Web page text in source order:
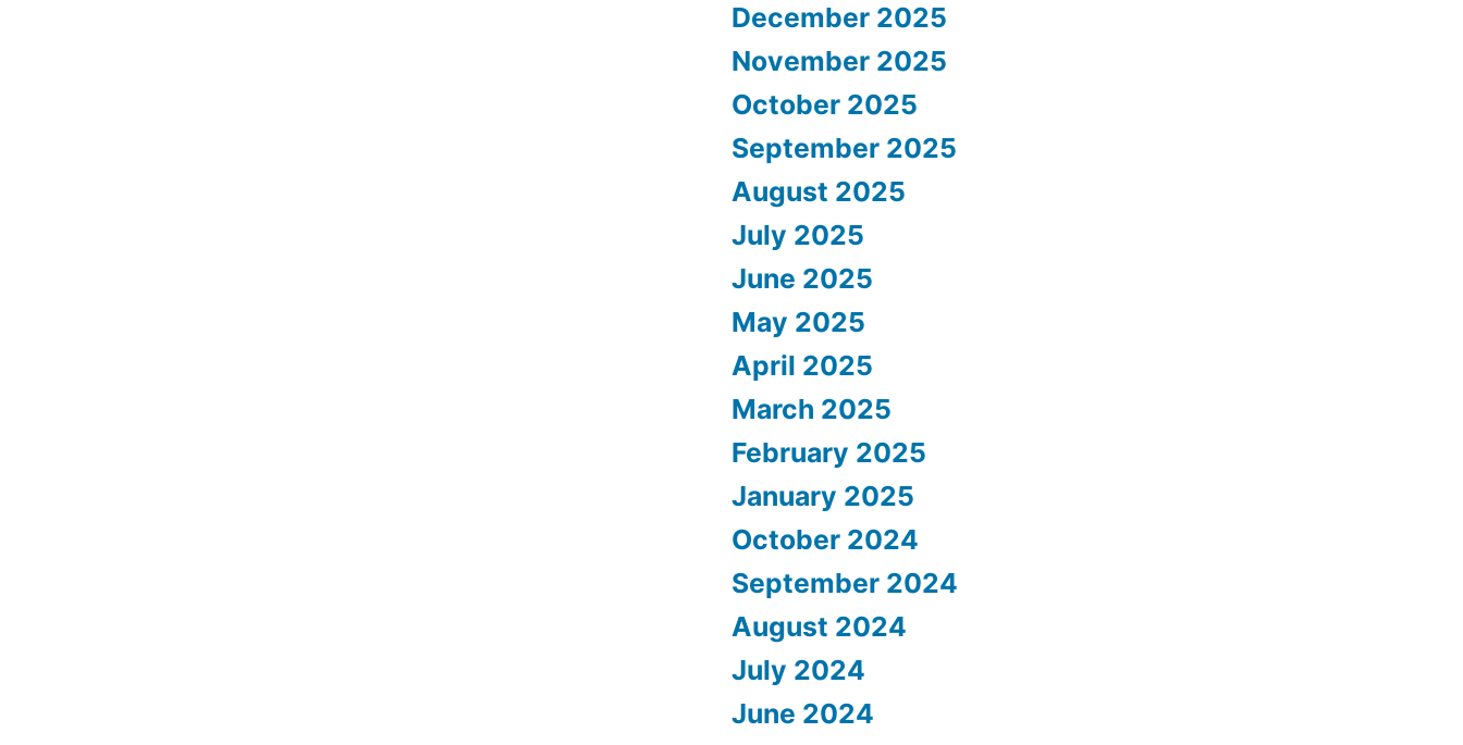
December 2025
November 2025
October 2025
September 2025
August 2025
July 2025
June 2025
May 2025
April 2025
March 2025
February 2025
January 2025
October 2024
September 2024
August 2024
July 2024
June 2024